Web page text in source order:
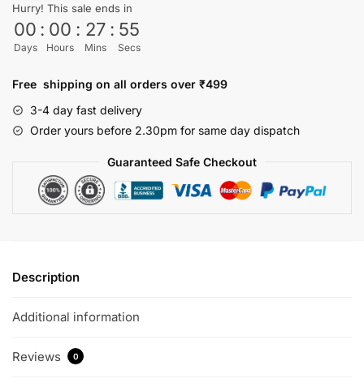
Top
quantity
Hurry! This sale ends in
00
Days
: 00
Hours
: 27
Mins
: 55
Secs
Free shipping on all orders over ₹499
3-4 day fast delivery
Order yours before 2.30pm for same day dispatch
Guaranteed Safe Checkout
Description
Additional information
Reviews 0